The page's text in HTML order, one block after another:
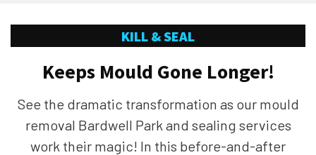
KILL & SEAL
Keeps Mould Gone Longer!
See the dramatic transformation as our mould
removal Bardwell Park and sealing services
work their magic! In this before-and-after